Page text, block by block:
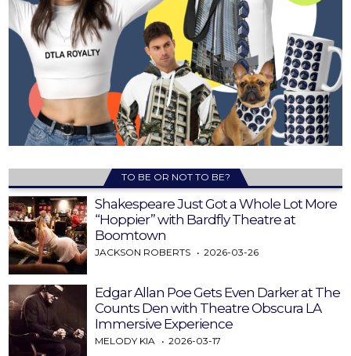
TO BE OR NOT TO BE?
Shakespeare Just Got a Whole Lot More
“Hoppier” with Bardfly Theatre at
Boomtown
JACKSON ROBERTS 2026-03-26
Edgar Allan Poe Gets Even Darker at The
Counts Den with Theatre Obscura LA
Immersive Experience
MELODY KIA 2026-03-17